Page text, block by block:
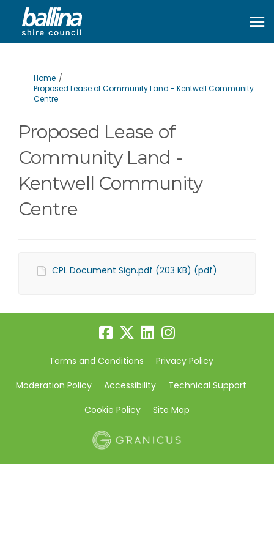
You are here:
Home
Proposed Lease of Community Land - Kentwell Community
Centre
Proposed Lease of
Community Land -
Kentwell Community
Centre
CPL Document Sign.pdf (203 KB) (pdf)
Terms and Conditions
Privacy Policy
Moderation Policy
Accessibility
Technical Support
Cookie Policy
Site Map